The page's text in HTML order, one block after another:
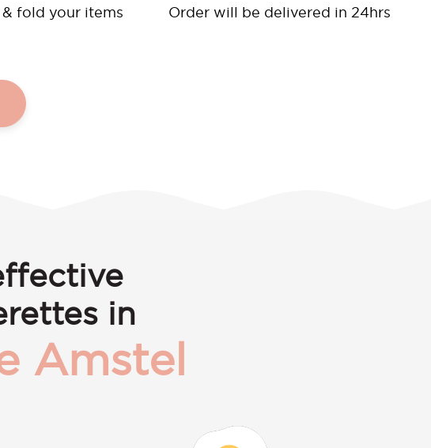
& fold your items Order will be delivered in 24hrs
in
Amstel